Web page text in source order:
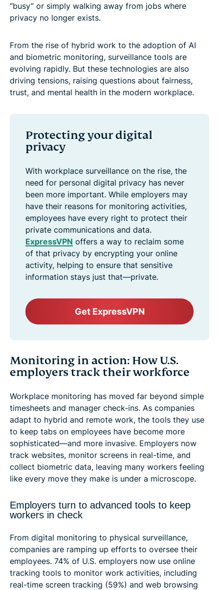
“busy” or simply walking away from jobs where
privacy no longer exists.
From the rise of hybrid work to the adoption of AI
and biometric monitoring, surveillance tools are
evolving rapidly. But these technologies are also
driving tensions, raising questions about fairness,
trust, and mental health in the modern workplace.
Protecting your digital
privacy
With workplace surveillance on the rise, the
need for personal digital privacy has never
been more important. While employers may
have their reasons for monitoring activities,
employees have every right to protect their
private communications and data.
ExpressVPN offers a way to reclaim some
of that privacy by encrypting your online
activity, helping to ensure that sensitive
information stays just that—private.
Get ExpressVPN
Monitoring in action: How U.S.
employers track their workforce
Workplace monitoring has moved far beyond simple
timesheets and manager check-ins. As companies
adapt to hybrid and remote work, the tools they use
to keep tabs on employees have become more
sophisticated—and more invasive. Employers now
track websites, monitor screens in real-time, and
collect biometric data, leaving many workers feeling
like every move they make is under a microscope.
Employers turn to advanced tools to keep
workers in check
From digital monitoring to physical surveillance,
companies are ramping up efforts to oversee their
employees. 74% of U.S. employers now use online
tracking tools to monitor work activities, including
real-time screen tracking (59%) and web browsing